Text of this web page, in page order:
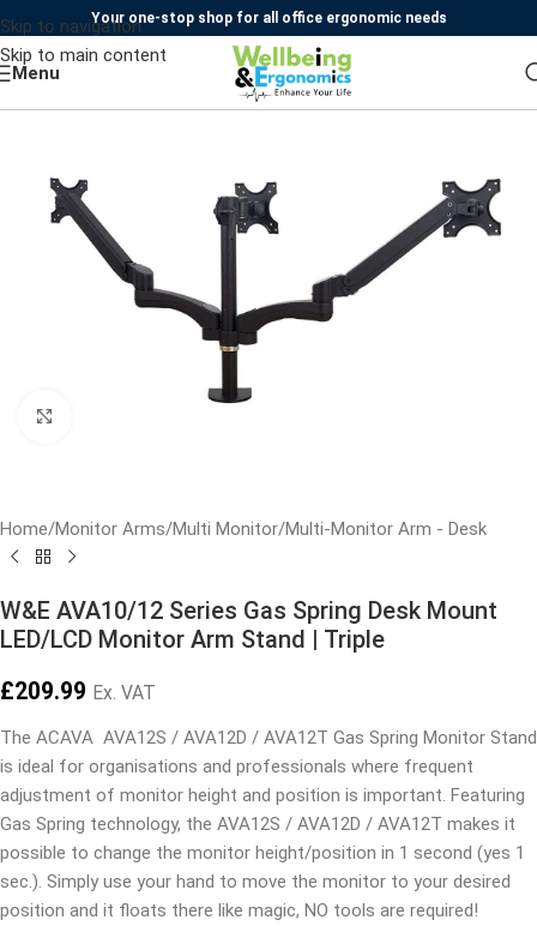
Skip to navigation
Skip to main content
Your one-stop shop for all office ergonomic needs
Menu
Home/Monitor Arms/Multi Monitor/Multi-Monitor Arm - Desk
W&E AVA10/12 Series Gas Spring Desk Mount
LED/LCD Monitor Arm Stand | Triple
£209.99 Ex. VAT
The ACAVA AVA12S / AVA12D / AVA12T Gas Spring Monitor Stand
is ideal for organisations and professionals where frequent
adjustment of monitor height and position is important. Featuring
Gas Spring technology, the AVA12S / AVA12D / AVA12T makes it
possible to change the monitor height/position in 1 second (yes 1
sec.). Simply use your hand to move the monitor to your desired
position and it floats there like magic, NO tools are required!